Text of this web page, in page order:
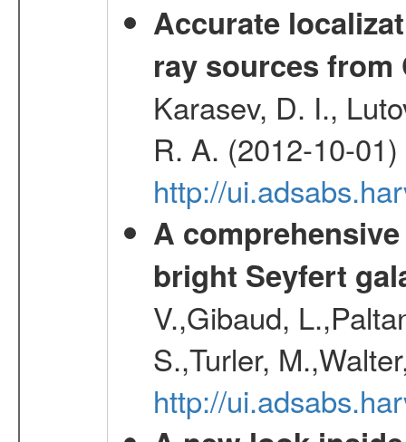
Accurate
ray sources from
Karasev, D. I.,
R. A. (2012-10-01)
http://
A
bright Seyfert
V.,Gibaud,
S.,Turler,
http://